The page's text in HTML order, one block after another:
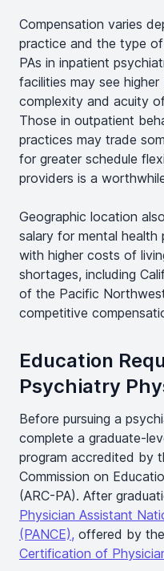
Compensation varies
practice and the type
PAs in inpatient
facilities may see
complexity and acuity
Those in outpatient
practices may trade
for greater schedule
providers is a
Geographic location
salary for mental health
with higher costs of
shortages, including
of the Pacific
competitive
Education
Psychiatry
Before pursuing a
complete a graduate-
program accredited by
Commission on
(ARC-PA). After
Physician Assistant
(PANCE), offered by the
Certification of